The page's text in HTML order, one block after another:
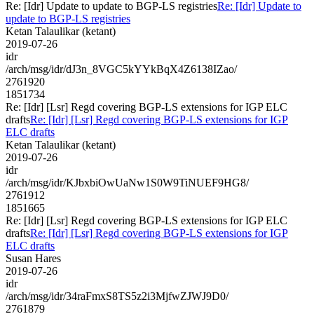
Re: [Idr] Update to update to BGP-LS registriesRe: [Idr] Update to
update to BGP-LS registries
Ketan Talaulikar (ketant)
2019-07-26
idr
/arch/msg/idr/dJ3n_8VGC5kYYkBqX4Z6138IZao/
2761920
1851734
Re: [Idr] [Lsr] Regd covering BGP-LS extensions for IGP ELC
draftsRe: [Idr] [Lsr] Regd covering BGP-LS extensions for IGP
ELC drafts
Ketan Talaulikar (ketant)
2019-07-26
idr
/arch/msg/idr/KJbxbiOwUaNw1S0W9TiNUEF9HG8/
2761912
1851665
Re: [Idr] [Lsr] Regd covering BGP-LS extensions for IGP ELC
draftsRe: [Idr] [Lsr] Regd covering BGP-LS extensions for IGP
ELC drafts
Susan Hares
2019-07-26
idr
/arch/msg/idr/34raFmxS8TS5z2i3MjfwZJWJ9D0/
2761879